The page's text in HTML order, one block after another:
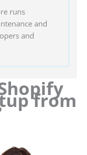
runs
and
and
from